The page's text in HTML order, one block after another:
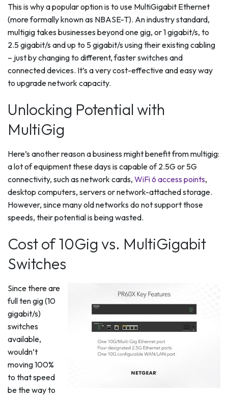
This is why a popular option is to use MultiGigabit Ethernet
(more formally known as NBASE-T). An industry standard,
multigig takes businesses beyond one gig, or 1 gigabit/s, to
2.5 gigabit/s and up to 5 gigabit/s using their existing cabling
– just by changing to different, faster switches and
connected devices. It’s a very cost-effective and easy way
to upgrade network capacity.
Unlocking Potential with
MultiGig
Here’s another reason a business might benefit from multigig:
a lot of equipment these days is capable of 2.5G or 5G
connectivity, such as network cards, WiFi 6 access points,
desktop computers, servers or network-attached storage.
However, since many old networks do not support those
speeds, their potential is being wasted.
Cost of 10Gig vs. MultiGigabit
Switches
Since there are
full ten gig (10
gigabit/s)
switches
available,
wouldn’t
moving 100%
to that speed
be the way to